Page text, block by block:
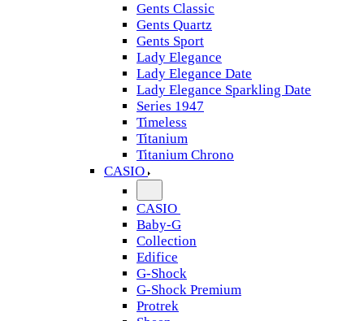
Gents Classic
Gents Quartz
Gents Sport
Lady Elegance
Lady Elegance Date
Lady Elegance Sparkling Date
Series 1947
Timeless
Titanium
Titanium Chrono
CASIO
CASIO
Baby-G
Collection
Edifice
G-Shock
G-Shock Premium
Protrek